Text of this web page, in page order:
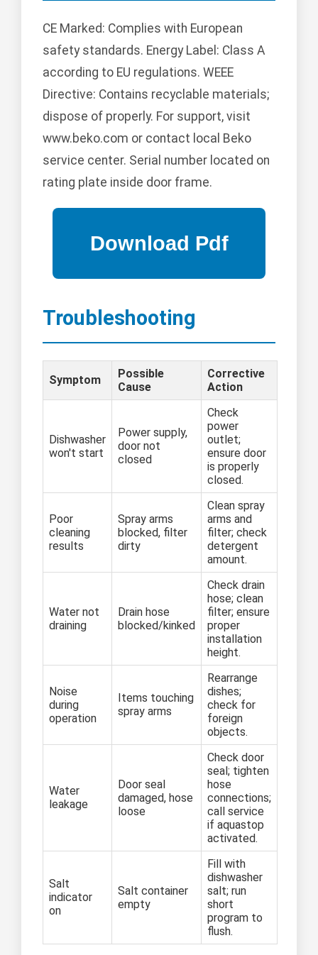
CE Marked: Complies with European
safety standards. Energy Label: Class A
according to EU regulations. WEEE
Directive: Contains recyclable materials;
dispose of properly. For support, visit
www.beko.com or contact local Beko
service center. Serial number located on
rating plate inside door frame.
Troubleshooting
Symptom
Possible
Cause
Corrective
Action
Dishwasher
won't start
Power supply,
door not
closed
Check
power
outlet;
ensure door
is properly
closed.
Poor
cleaning
results
Spray arms
blocked, filter
dirty
Clean spray
arms and
filter; check
detergent
amount.
Water not
draining
Drain hose
blocked/kinked
Check drain
hose; clean
filter; ensure
proper
installation
height.
Noise
during
operation
Items touching
spray arms
Rearrange
dishes;
check for
foreign
objects.
Water
leakage
Door seal
damaged, hose
loose
Check door
seal; tighten
hose
connections;
call service
if aquastop
activated.
Salt
indicator
on
Salt container
empty
Fill with
dishwasher
salt; run
short
program to
flush.